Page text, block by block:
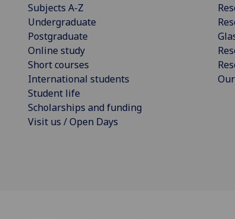
Subjects A-Z
Undergraduate
Postgraduate
Online study
Short courses
International students
Student life
Scholarships and funding
Visit us / Open Days